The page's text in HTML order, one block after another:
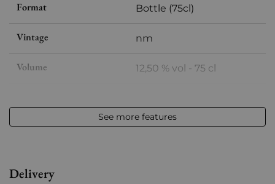
Format Bottle (75cl)
Vintage nm
Volume 12,50 % vol - 75 cl
Level Perfect
See more features
Delivery